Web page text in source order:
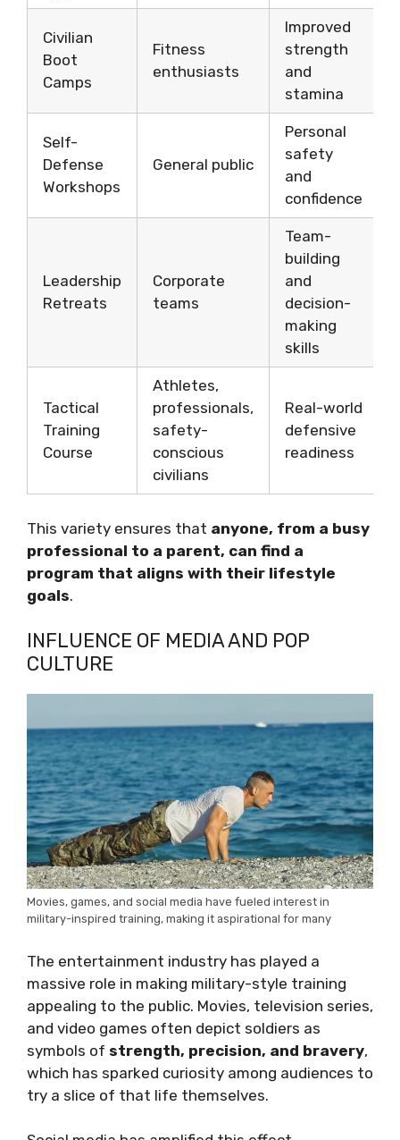
Civilian
Boot
Camps
Fitness
enthusiasts
Improved
strength
and
stamina
Self-
Defense
Workshops
General public
Personal
safety
and
confidence
Leadership
Retreats
Corporate
teams
Team-
building
and
decision-
making
skills
Tactical
Training
Course
Athletes,
professionals,
safety-
conscious
civilians
Real-world
defensive
readiness
This variety ensures that anyone, from a busy
professional to a parent, can find a
program that aligns with their lifestyle
goals.
INFLUENCE OF MEDIA AND POP
CULTURE
Movies, games, and social media have fueled interest in
military-inspired training, making it aspirational for many
The entertainment industry has played a
massive role in making military-style training
appealing to the public. Movies, television series,
and video games often depict soldiers as
symbols of strength, precision, and bravery,
which has sparked curiosity among audiences to
try a slice of that life themselves.